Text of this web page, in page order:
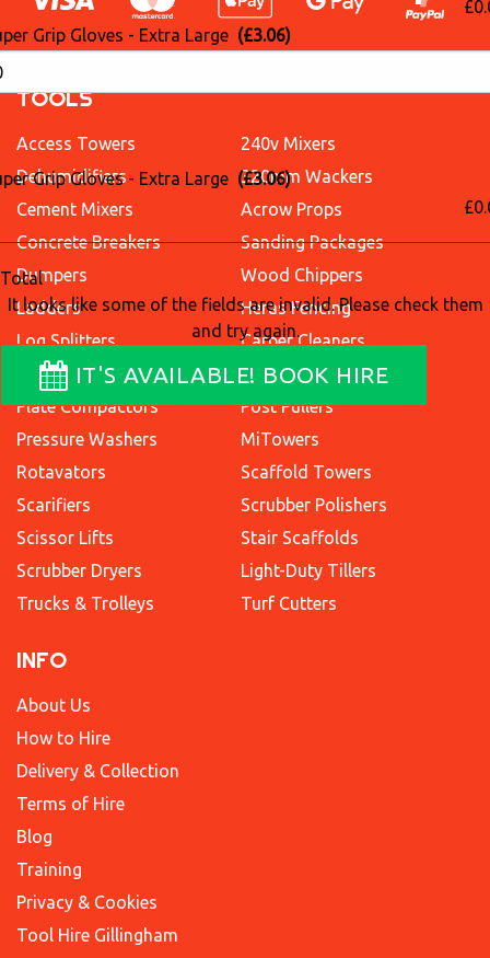
TOOLS
Access Towers
Dehumidifiers
Cement Mixers
Concrete Breakers
Dumpers
Ladders
Log Splitters
Excavators
Plate Compactors
Pressure Washers
Rotavators
Scarifiers
Scissor Lifts
Scrubber Dryers
Trucks & Trolleys
240v Mixers
320mm Wackers
Acrow Props
Sanding Packages
Wood Chippers
Heras Fencing
Carpet Cleaners
Lawn Aerators
Post Pullers
MiTowers
Scaffold Towers
Scrubber Polishers
Stair Scaffolds
Light-Duty Tillers
Turf Cutters
INFO
About Us
How to Hire
Delivery & Collection
Terms of Hire
Blog
Training
Privacy & Cookies
Tool Hire Gillingham
Grip Gloves - Extra Large (£3.06)
Grip Gloves - Extra Large (£3.06)
Total
It looks like some of the fields are invalid. Please check them
and try again.
IT'S AVAILABLE! BOOK HIRE